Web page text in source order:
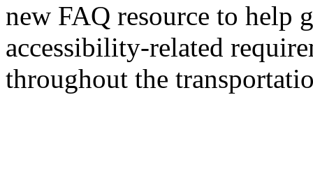
new FAQ resource to help
accessibility-related
throughout the